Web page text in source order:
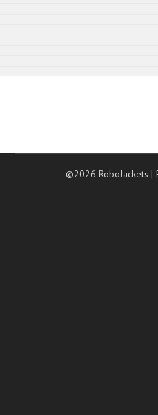
©2026 RoboJackets|